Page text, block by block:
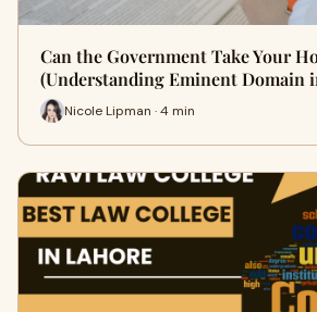
Can the Government Take Your
(Understanding Eminent Domain
Nicole Lipman · 4 min